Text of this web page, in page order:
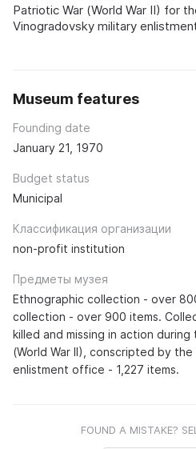
Patriotic War (World War II) for
Vinogradovsky military
Museum features
Founding date
January 21, 1970
Budget status
Municipal
Классификация организации
non-profit institution
Предметы музея
Ethnographic collection - over
collection - over 900 items.
killed and missing in action
(World War II), conscripted by
enlistment office - 1,227 items.
FOUND A MISTAKE?